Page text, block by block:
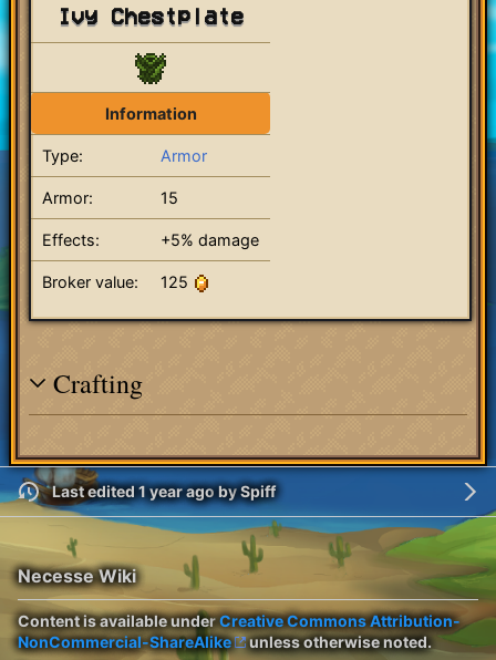
Ivy Chestplate
Information
Type: Armor
Armor: 15
Effects: +5% damage
Broker value: 125
Crafting
Last edited 1 year agobySpiff
Necesse Wiki
Content is available underCreative Commons Attribution-
NonCommercial-ShareAlike
unless otherwise noted.